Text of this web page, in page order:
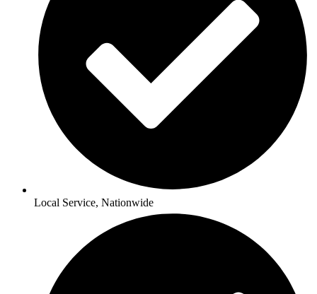
Local Service, Nationwide